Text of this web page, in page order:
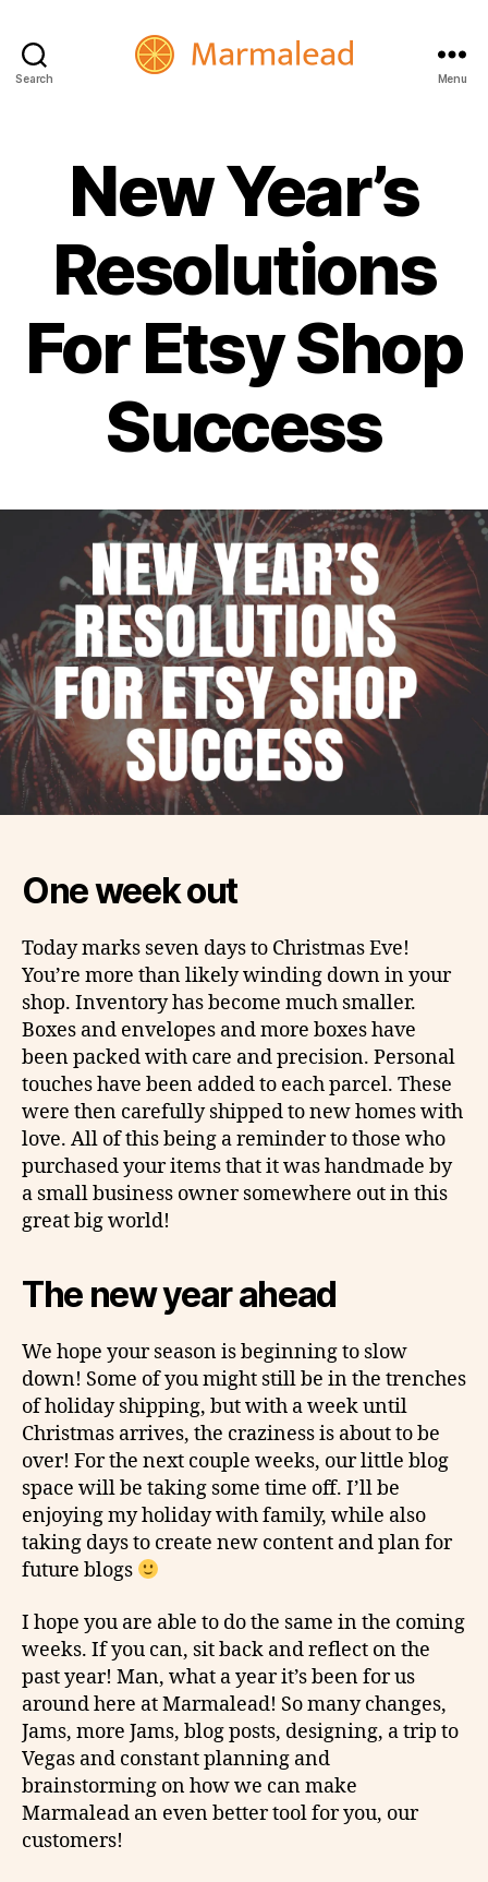
Search Menu
New Year’s
Resolutions
For Etsy Shop
Success
One week out
Today marks seven days to Christmas Eve!
You’re more than likely winding down in your
shop. Inventory has become much smaller.
Boxes and envelopes and more boxes have
been packed with care and precision. Personal
touches have been added to each parcel. These
were then carefully shipped to new homes with
love. All of this being a reminder to those who
purchased your items that it was handmade by
a small business owner somewhere out in this
great big world!
The new year ahead
We hope your season is beginning to slow
down! Some of you might still be in the trenches
of holiday shipping, but with a week until
Christmas arrives, the craziness is about to be
over! For the next couple weeks, our little blog
space will be taking some time off. I’ll be
enjoying my holiday with family, while also
taking days to create new content and plan for
future blogs
I hope you are able to do the same in the coming
weeks. If you can, sit back and reflect on the
past year! Man, what a year it’s been for us
around here at Marmalead! So many changes,
Jams, more Jams, blog posts, designing, a trip to
Vegas and constant planning and
brainstorming on how we can make
Marmalead an even better tool for you, our
customers!